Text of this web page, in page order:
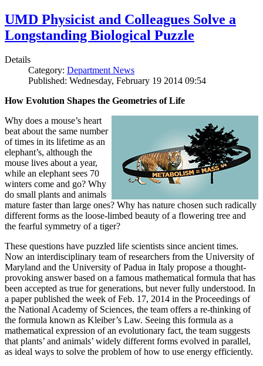
UMD Physicist and Colleagues Solve a
Longstanding Biological Puzzle
Details
Category: Department News
Published: Wednesday, February 19 2014 09:54
How Evolution Shapes the Geometries of Life
Why does a mouse’s heart
beat about the same number
of times in its lifetime as an
elephant’s, although the
mouse lives about a year,
while an elephant sees 70
winters come and go? Why
do small plants and animals
mature faster than large ones? Why has nature chosen such radically
different forms as the loose-limbed beauty of a flowering tree and
the fearful symmetry of a tiger?
These questions have puzzled life scientists since ancient times.
Now an interdisciplinary team of researchers from the University of
Maryland and the University of Padua in Italy propose a thought-
provoking answer based on a famous mathematical formula that has
been accepted as true for generations, but never fully understood. In
a paper published the week of Feb. 17, 2014 in the Proceedings of
the National Academy of Sciences, the team offers a re-thinking of
the formula known as Kleiber’s Law. Seeing this formula as a
mathematical expression of an evolutionary fact, the team suggests
that plants’ and animals’ widely different forms evolved in parallel,
as ideal ways to solve the problem of how to use energy efficiently.